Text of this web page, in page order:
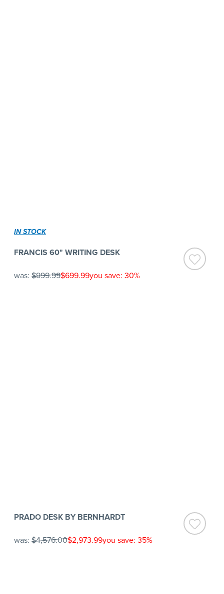
IN STOCK
FRANCIS 60" WRITING DESK
was: $999.99$699.99you save: 30%
PRADO DESK BY BERNHARDT
was: $4,576.00$2,973.99you save: 35%